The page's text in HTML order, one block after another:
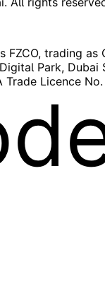
FZCO, trading as
Park, Dubai
Trade Licence